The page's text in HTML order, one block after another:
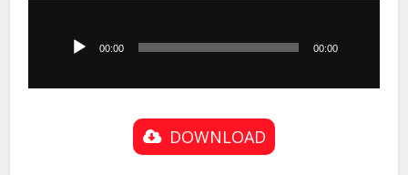
00:00 00:00
DOWNLOAD